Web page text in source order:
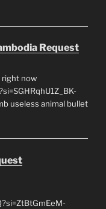
Request
right now
useless animal bullet